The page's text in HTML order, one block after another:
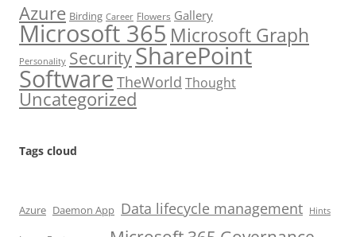
Azure Birding Career Flowers Gallery
Microsoft 365 Microsoft Graph
Personality SecuritySharePoint
SoftwareTheWorld Thought
Uncategorized
Tags cloud
Azure Daemon App Data lifecycle management Hints